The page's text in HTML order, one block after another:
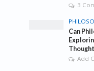
3
Can
Add